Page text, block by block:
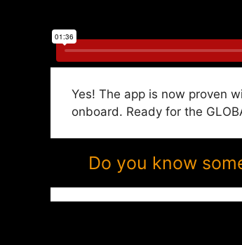
Yes! The app is now proven
onboard. Ready for the
Do you know